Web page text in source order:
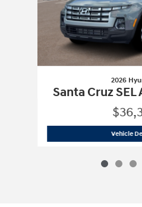
2026
Santa Cruz
Vehicle